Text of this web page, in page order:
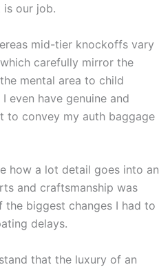
our job.
mid-tier knockoffs vary
carefully mirror the
mental area to child
even have genuine and
to convey my auth baggage
how a lot detail goes into an
and craftsmanship was
the biggest changes I had to
delays.
that the luxury of an